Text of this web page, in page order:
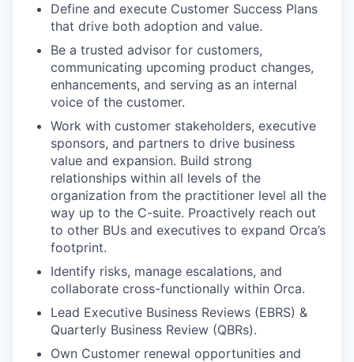
Define and execute Customer Success Plans
that drive both adoption and value.
Be a trusted advisor for customers,
communicating upcoming product changes,
enhancements, and serving as an internal
voice of the customer.
Work with customer stakeholders, executive
sponsors, and partners to drive business
value and expansion. Build strong
relationships within all levels of the
organization from the practitioner level all the
way up to the C-suite. Proactively reach out
to other BUs and executives to expand Orca’s
footprint.
Identify risks, manage escalations, and
collaborate cross-functionally within Orca.
Lead Executive Business Reviews (EBRS) &
Quarterly Business Review (QBRs).
Own Customer renewal opportunities and